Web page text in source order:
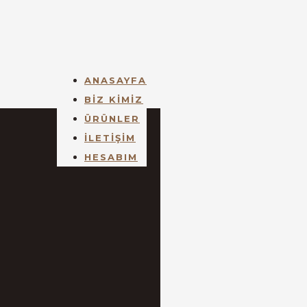
ANASAYFA
BİZ KİMİZ
ÜRÜNLER
İLETİŞİM
HESABIM